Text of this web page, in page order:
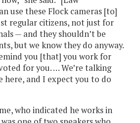
use these Flock cameras [to]
regular citizens, not just for
— and they shouldn’t be
but we know they do anyway.
you [that] you work for
for you. … We’re talking
here, and I expect you to do
who indicated he works in